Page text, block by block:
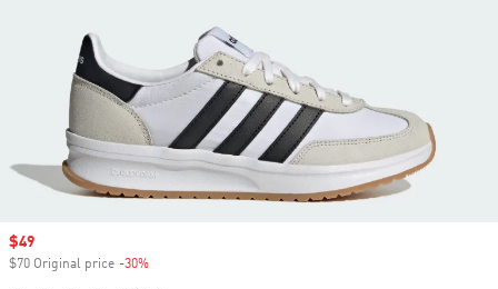
Sale price
$49
$70 Original price -30%